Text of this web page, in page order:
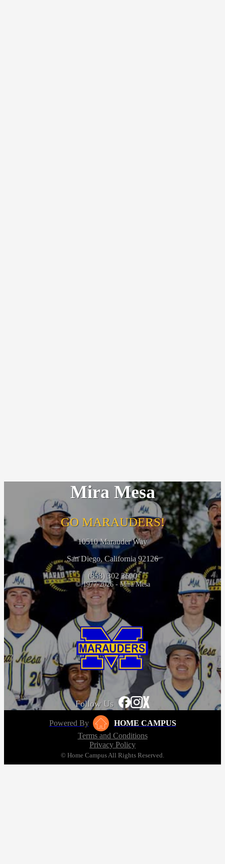
Mira Mesa
GO MARAUDERS!
10510 Marauder Way
San Diego, California 92126
(858) 302 3600
© 1977-2026 - Mira Mesa
Follow Us
Powered By
HOME CAMPUS
Terms and Conditions
Privacy Policy
© Home Campus All Rights Reserved.